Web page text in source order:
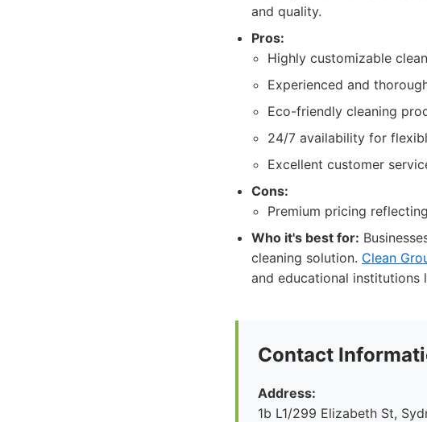
and quality.
Pros:
Highly customizable
Experienced and
Eco-friendly cleaning
24/7 availability for
Excellent customer
Cons:
Premium pricing
Who it's best for:
cleaning solution. Clean
and educational institutions
Contact
Address:
1b L1/299 Elizabeth St,